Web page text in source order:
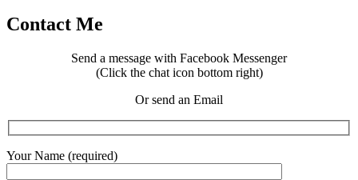
Contact Me
Send a message with Facebook Messenger
(Click the chat icon bottom right)
Or send an Email
Your Name (required)